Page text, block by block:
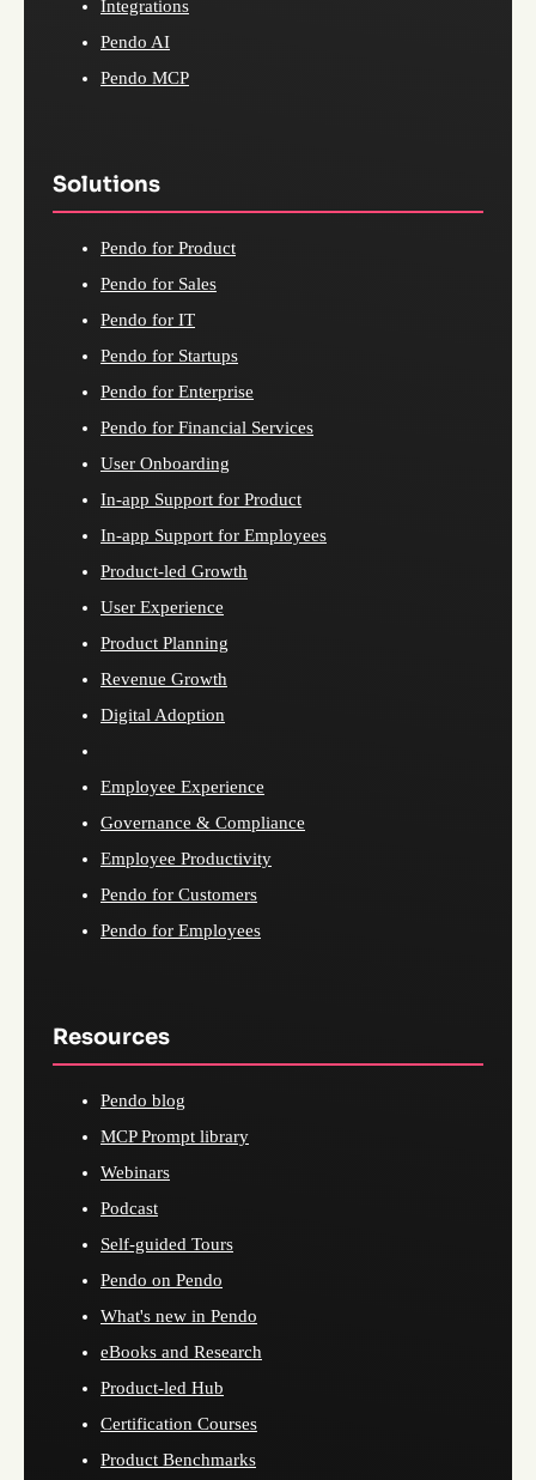
Integrations
Pendo AI
Pendo MCP
Solutions
Pendo for Product
Pendo for Sales
Pendo for IT
Pendo for Startups
Pendo for Enterprise
Pendo for Financial Services
User Onboarding
In-app Support for Product
In-app Support for Employees
Product-led Growth
User Experience
Product Planning
Revenue Growth
Digital Adoption
Employee Experience
Governance & Compliance
Employee Productivity
Pendo for Customers
Pendo for Employees
Resources
Pendo blog
MCP Prompt library
Webinars
Podcast
Self-guided Tours
Pendo on Pendo
What's new in Pendo
eBooks and Research
Product-led Hub
Certification Courses
Product Benchmarks